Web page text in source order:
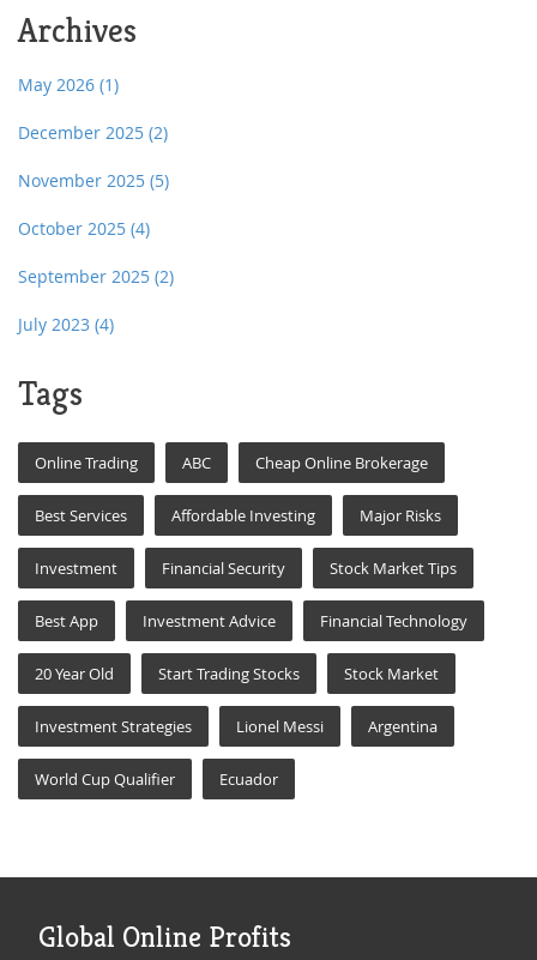
Archives
May 2026 (1)
December 2025 (2)
November 2025 (5)
October 2025 (4)
September 2025 (2)
July 2023 (4)
Tags
Online Trading ABC Cheap Online Brokerage
Best Services Affordable Investing Major Risks
Investment Financial Security Stock Market Tips
Best App Investment Advice Financial Technology
20 Year Old Start Trading Stocks Stock Market
Investment Strategies Lionel Messi Argentina
World Cup Qualifier Ecuador
Global Online Profits